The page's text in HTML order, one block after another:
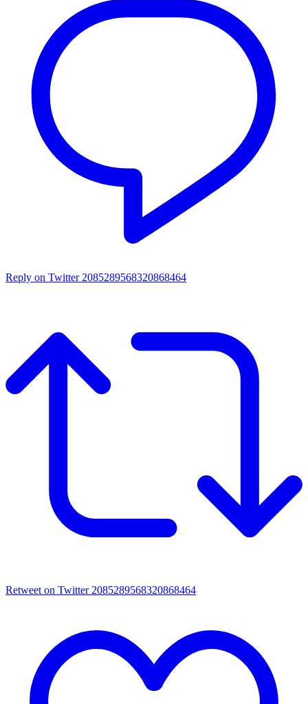
Reply on Twitter 2085289568320868464
Retweet on Twitter 2085289568320868464